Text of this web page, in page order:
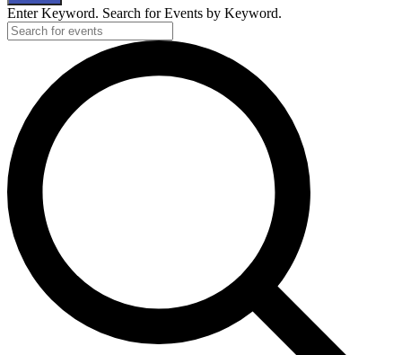
Enter Keyword. Search for Events by Keyword.